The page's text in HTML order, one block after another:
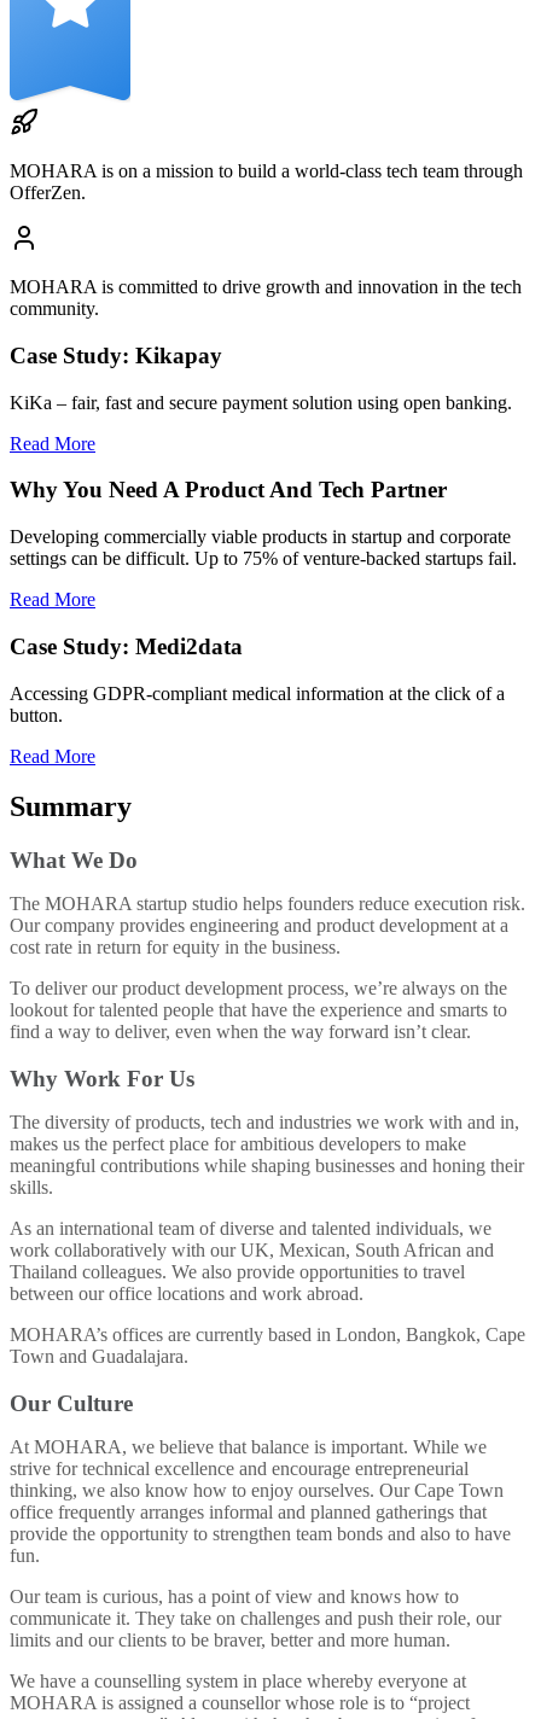
MOHARA is on a mission to build a world-class tech team through
OfferZen.
MOHARA is committed to drive growth and innovation in the tech
community.
Case Study: Kikapay
KiKa – fair, fast and secure payment solution using open banking.
Read More
Why You Need A Product And Tech Partner
Developing commercially viable products in startup and corporate
settings can be difficult. Up to 75% of venture-backed startups fail.
Read More
Case Study: Medi2data
Accessing GDPR-compliant medical information at the click of a
button.
Read More
Summary
What We Do
The MOHARA startup studio helps founders reduce execution risk.
Our company provides engineering and product development at a
cost rate in return for equity in the business.
To deliver our product development process, we’re always on the
lookout for talented people that have the experience and smarts to
find a way to deliver, even when the way forward isn’t clear.
Why Work For Us
The diversity of products, tech and industries we work with and in,
makes us the perfect place for ambitious developers to make
meaningful contributions while shaping businesses and honing their
skills.
As an international team of diverse and talented individuals, we
work collaboratively with our UK, Mexican, South African and
Thailand colleagues. We also provide opportunities to travel
between our office locations and work abroad.
MOHARA’s offices are currently based in London, Bangkok, Cape
Town and Guadalajara.
Our Culture
At MOHARA, we believe that balance is important. While we
strive for technical excellence and encourage entrepreneurial
thinking, we also know how to enjoy ourselves. Our Cape Town
office frequently arranges informal and planned gatherings that
provide the opportunity to strengthen team bonds and also to have
fun.
Our team is curious, has a point of view and knows how to
communicate it. They take on challenges and push their role, our
limits and our clients to be braver, better and more human.
We have a counselling system in place whereby everyone at
MOHARA is assigned a counsellor whose role is to “project